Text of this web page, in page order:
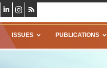
ISSUES PUBLICATIONS